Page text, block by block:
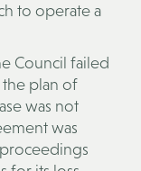
to operate a
Council failed
the plan of
was not
was